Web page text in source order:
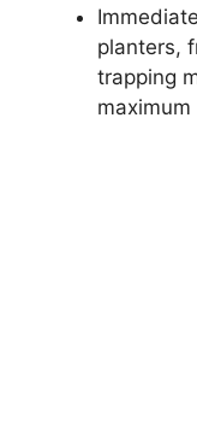
planters,
trapping